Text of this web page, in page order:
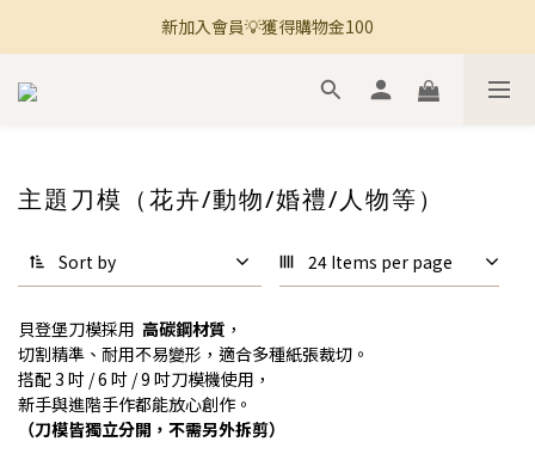
🚚 全館滿800免運 🚚
新加入會員💡獲得購物金100
🚚 全館滿800免運 🚚
主題刀模（花卉/動物/婚禮/人物等）
Sort by 24 Items per page
貝登堡刀模採用 高碳鋼材質 ，
切割精準、耐用不易變形，適合多種紙張裁切。
搭配 3 吋 / 6 吋 / 9 吋刀模機使用，
新手與進階手作都能放心創作。
（刀模皆獨立分開，不需另外拆剪）